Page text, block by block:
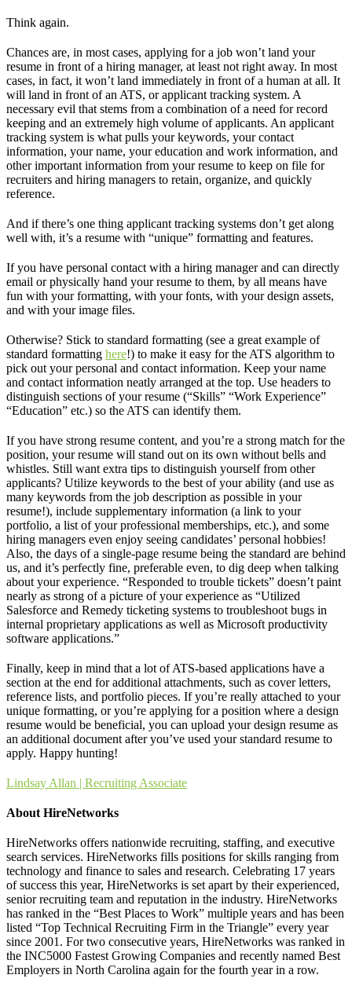
Think again.
Chances are, in most cases, applying for a job won’t land your
resume in front of a hiring manager, at least not right away. In most
cases, in fact, it won’t land immediately in front of a human at all. It
will land in front of an ATS, or applicant tracking system. A
necessary evil that stems from a combination of a need for record
keeping and an extremely high volume of applicants. An applicant
tracking system is what pulls your keywords, your contact
information, your name, your education and work information, and
other important information from your resume to keep on file for
recruiters and hiring managers to retain, organize, and quickly
reference.
And if there’s one thing applicant tracking systems don’t get along
well with, it’s a resume with “unique” formatting and features.
If you have personal contact with a hiring manager and can directly
email or physically hand your resume to them, by all means have
fun with your formatting, with your fonts, with your design assets,
and with your image files.
Otherwise? Stick to standard formatting (see a great example of
standard formatting here!) to make it easy for the ATS algorithm to
pick out your personal and contact information. Keep your name
and contact information neatly arranged at the top. Use headers to
distinguish sections of your resume (“Skills” “Work Experience”
“Education” etc.) so the ATS can identify them.
If you have strong resume content, and you’re a strong match for the
position, your resume will stand out on its own without bells and
whistles. Still want extra tips to distinguish yourself from other
applicants? Utilize keywords to the best of your ability (and use as
many keywords from the job description as possible in your
resume!), include supplementary information (a link to your
portfolio, a list of your professional memberships, etc.), and some
hiring managers even enjoy seeing candidates’ personal hobbies!
Also, the days of a single-page resume being the standard are behind
us, and it’s perfectly fine, preferable even, to dig deep when talking
about your experience. “Responded to trouble tickets” doesn’t paint
nearly as strong of a picture of your experience as “Utilized
Salesforce and Remedy ticketing systems to troubleshoot bugs in
internal proprietary applications as well as Microsoft productivity
software applications.”
Finally, keep in mind that a lot of ATS-based applications have a
section at the end for additional attachments, such as cover letters,
reference lists, and portfolio pieces. If you’re really attached to your
unique formatting, or you’re applying for a position where a design
resume would be beneficial, you can upload your design resume as
an additional document after you’ve used your standard resume to
apply. Happy hunting!
Lindsay Allan | Recruiting Associate
About HireNetworks
HireNetworks offers nationwide recruiting, staffing, and executive
search services. HireNetworks fills positions for skills ranging from
technology and finance to sales and research. Celebrating 17 years
of success this year, HireNetworks is set apart by their experienced,
senior recruiting team and reputation in the industry. HireNetworks
has ranked in the “Best Places to Work” multiple years and has been
listed “Top Technical Recruiting Firm in the Triangle” every year
since 2001. For two consecutive years, HireNetworks was ranked in
the INC5000 Fastest Growing Companies and recently named Best
Employers in North Carolina again for the fourth year in a row.